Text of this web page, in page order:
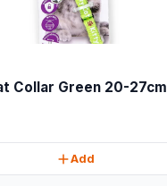
Collar Green 20-27cm
Add